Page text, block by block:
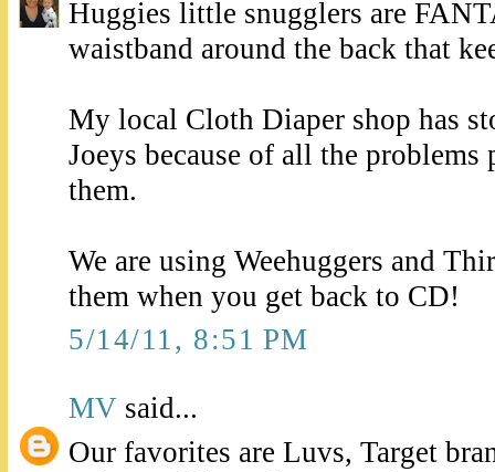
Huggies little snugglers are
waistband around the back that
My local Cloth Diaper shop has
Joeys because of all the
them.
We are using Weehuggers and
them when you get back to CD!
5/14/11, 8:51 PM
MV said...
Our favorites are Luvs, Target